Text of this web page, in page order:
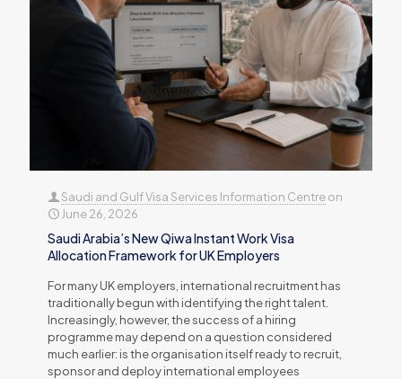
Saudi and Gulf Visa Services Information Centreon
June 26, 2026
Saudi Arabia’s New Qiwa Instant Work Visa
Allocation Framework for UK Employers
For many UK employers, international recruitment has
traditionally begun with identifying the right talent.
Increasingly, however, the success of a hiring
programme may depend on a question considered
much earlier: is the organisation itself ready to recruit,
sponsor and deploy international employees